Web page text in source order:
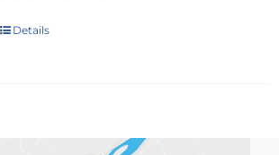
This
Details